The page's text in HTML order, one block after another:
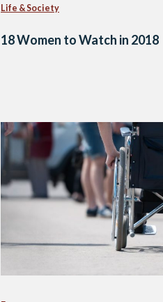
Life & Society
18 Women to Watch in 2018